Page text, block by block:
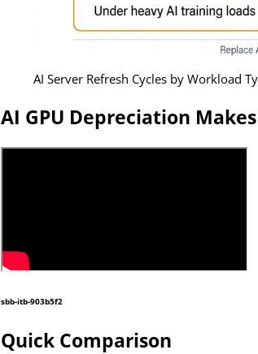
AI Server Refresh Cycles by Workload
AI GPU Depreciation
sbb-itb-903b5f2
Quick Comparison